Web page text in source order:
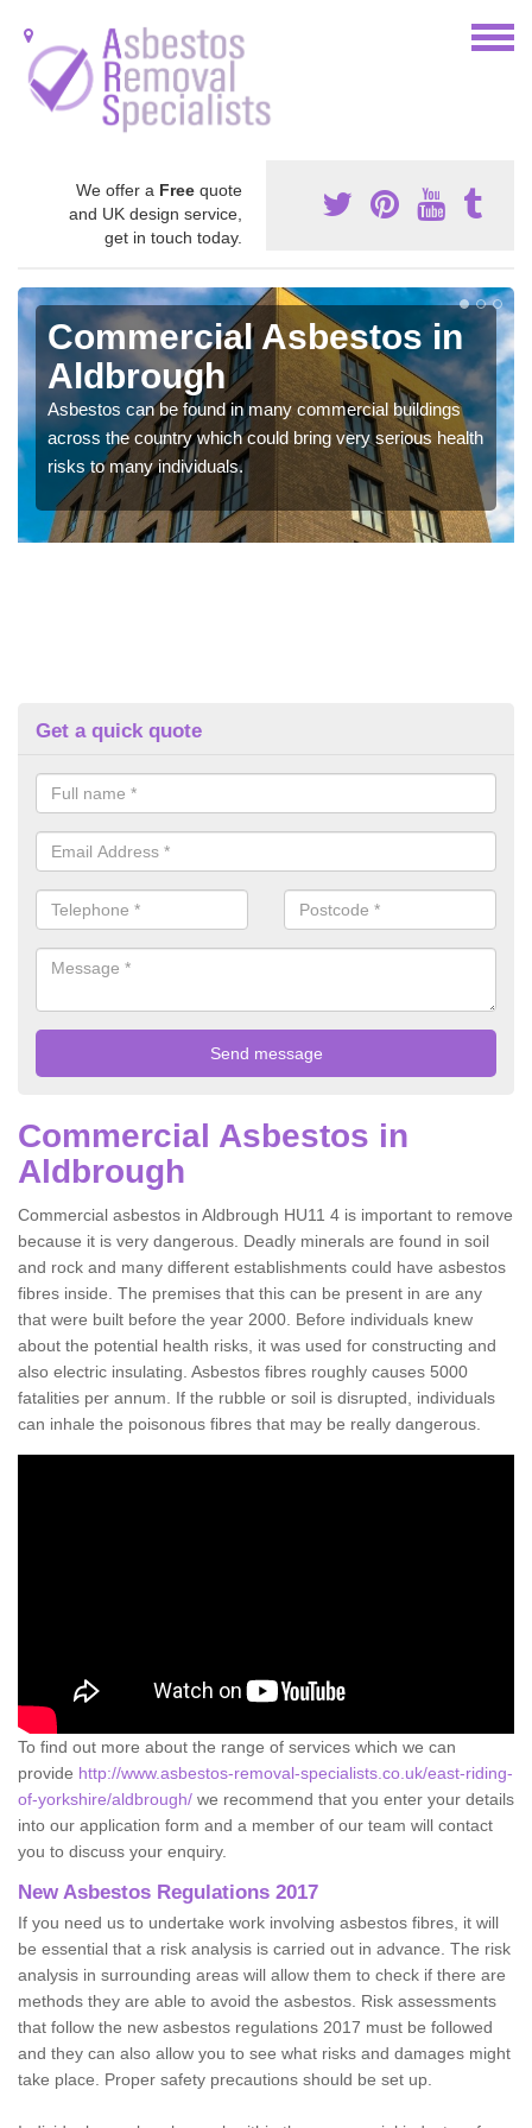
We offer a Free quote
and UK design service,
get in touch today.
Commercial Asbestos in
Aldbrough
Asbestos can be found in many commercial buildings
across the country which could bring very serious health
risks to many individuals.
Get a quick quote
Commercial Asbestos in
Aldbrough
Commercial asbestos in Aldbrough HU11 4 is important to remove
because it is very dangerous. Deadly minerals are found in soil
and rock and many different establishments could have asbestos
fibres inside. The premises that this can be present in are any
that were built before the year 2000. Before individuals knew
about the potential health risks, it was used for constructing and
also electric insulating. Asbestos fibres roughly causes 5000
fatalities per annum. If the rubble or soil is disrupted, individuals
can inhale the poisonous fibres that may be really dangerous.
To find out more about the range of services which we can
provide http://www.asbestos-removal-specialists.co.uk/east-riding-
of-yorkshire/aldbrough/ we recommend that you enter your details
into our application form and a member of our team will contact
you to discuss your enquiry.
New Asbestos Regulations 2017
If you need us to undertake work involving asbestos fibres, it will
be essential that a risk analysis is carried out in advance. The risk
analysis in surrounding areas will allow them to check if there are
methods they are able to avoid the asbestos. Risk assessments
that follow the new asbestos regulations 2017 must be followed
and they can also allow you to see what risks and damages might
take place. Proper safety precautions should be set up.